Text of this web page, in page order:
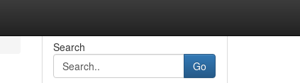
Search
Go